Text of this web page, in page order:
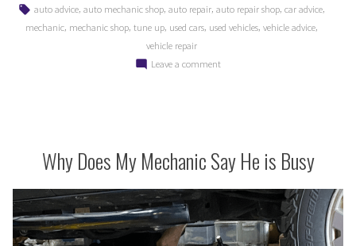
by
in
Tags:
auto advice, auto mechanic shop, auto repair, auto repair shop, car advice,
mechanic, mechanic shop, tune up, used cars, used vehicles, vehicle advice,
vehicle repair
Leave a commenton
a
Why Does My Mechanic Say He is Busy